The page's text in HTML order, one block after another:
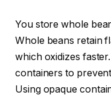
You store whole
Whole beans retain
which oxidizes
containers to
Using opaque